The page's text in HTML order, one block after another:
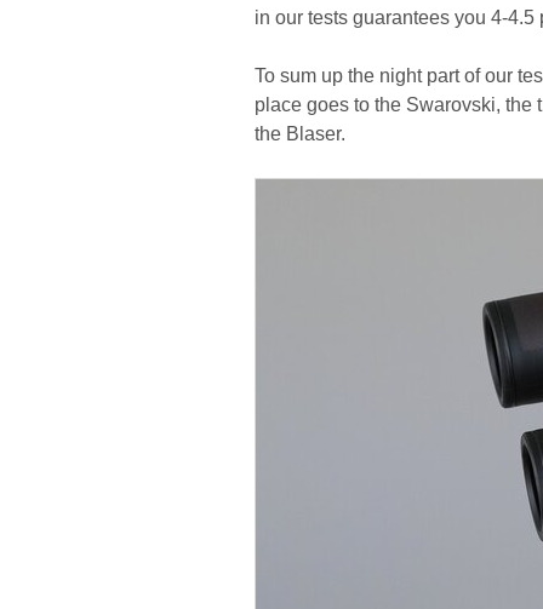
in our tests guarantees you 4-4.5
To sum up the night part of our
place goes to the Swarovski,
the Blaser.